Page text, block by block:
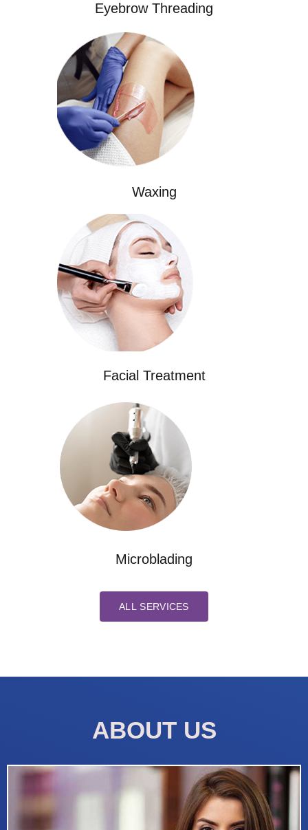
Eyebrow Threading
Waxing
Facial Treatment
Microblading
ALL SERVICES
ABOUT US